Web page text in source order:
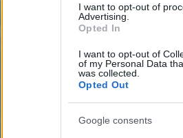
I want to opt-out of
Advertising.
Opted In
I want to opt-out of
of my Personal Data
was collected.
Opted Out
Google consents